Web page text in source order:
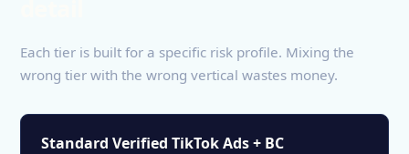
Each tier is built for a specific risk profile. Mixing the
wrong tier with the wrong vertical wastes money.
Standard Verified TikTok Ads + BC